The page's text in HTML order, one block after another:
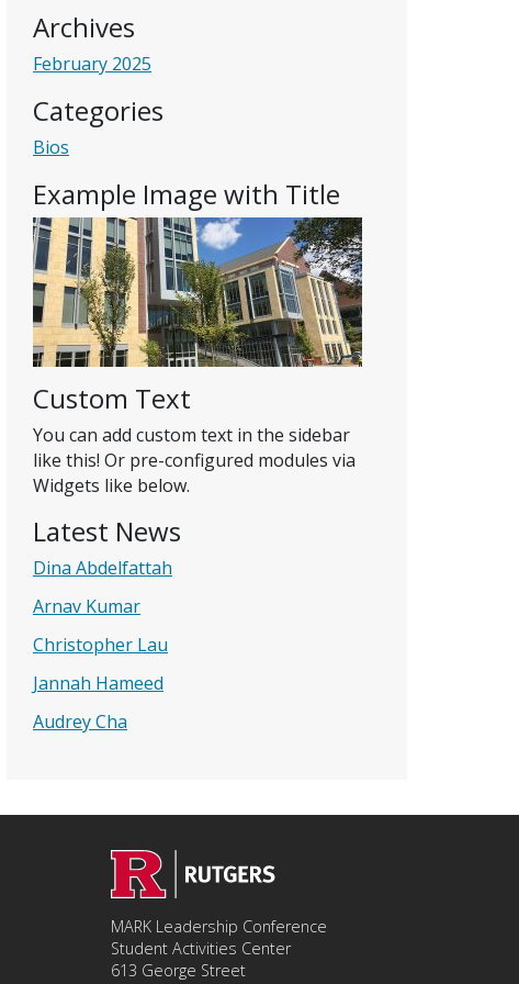
Archives
February 2025
Categories
Bios
Example Image with Title
Custom Text
You can add custom text in the sidebar
like this! Or pre-configured modules via
Widgets like below.
Latest News
Dina Abdelfattah
Arnav Kumar
Christopher Lau
Jannah Hameed
Audrey Cha
MARK Leadership Conference
Student Activities Center
613 George Street